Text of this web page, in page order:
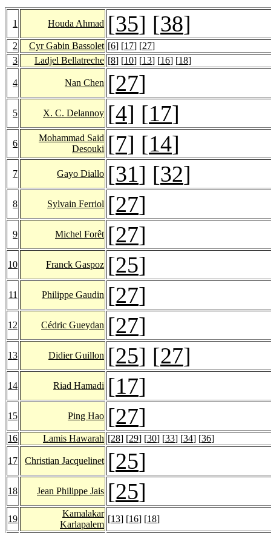
1 Houda Ahmad [35] [38]
2 Cyr Gabin Bassolet [6] [17] [27]
3
Ladjel Bellatreche [8] [10] [13] [16] [18]
4 Nan Chen [27]
5 X. C. Delannoy [4] [17]
6
Mohammad Said
Desouki [7] [14]
7 Gayo Diallo [31] [32]
8 Sylvain Ferriol [27]
9 Michel Forêt [27]
10 Franck Gaspoz [25]
11 Philippe Gaudin [27]
12 Cédric Gueydan [27]
13 Didier Guillon [25] [27]
14 Riad Hamadi [17]
15 Ping Hao [27]
16 Lamis Hawarah [28] [29] [30] [33] [34] [36]
17 Christian Jacquelinet [25]
18 Jean Philippe Jais [25]
19
Kamalakar
Karlapalem
[13] [16] [18]